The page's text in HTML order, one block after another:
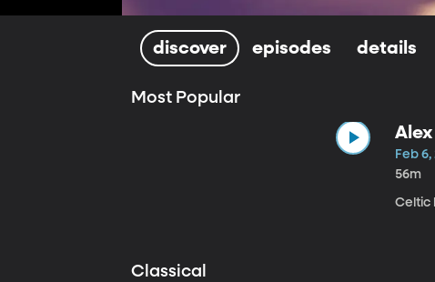
discover episodes details
Most Popular
Feb 6,
56m
Celtic
Classical